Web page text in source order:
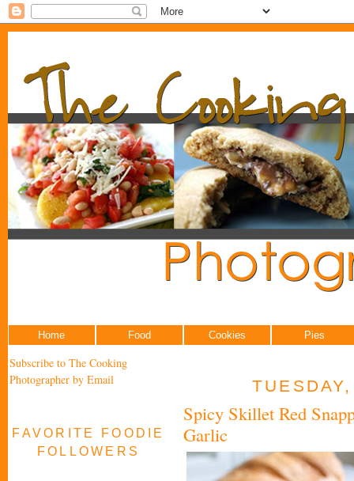
Home Food Cookies Pies
Subscribe to The Cooking
Photographer by Email
FAVORITE FOODIE
FOLLOWERS
Spicy Skillet Red
Garlic